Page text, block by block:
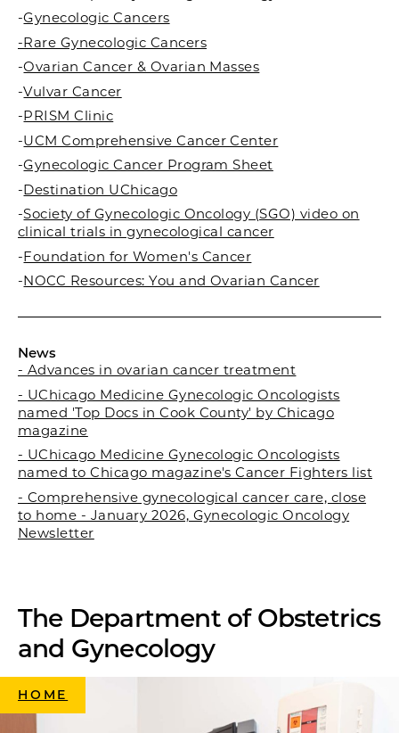
-Gynecologic Cancers
-Rare Gynecologic Cancers
-Ovarian Cancer & Ovarian Masses
-Vulvar Cancer
-PRISM Clinic
-UCM Comprehensive Cancer Center
-Gynecologic Cancer Program Sheet
-Destination UChicago
-Society of Gynecologic Oncology (SGO) video on
clinical trials in gynecological cancer
-Foundation for Women's Cancer
-NOCC Resources: You and Ovarian Cancer
News
- Advances in ovarian cancer treatment
- UChicago Medicine Gynecologic Oncologists
named 'Top Docs in Cook County' by Chicago
magazine
- UChicago Medicine Gynecologic Oncologists
named to Chicago magazine's Cancer Fighters list
- Comprehensive gynecological cancer care, close
to home - January 2026, Gynecologic Oncology
Newsletter
The Department of Obstetrics
and Gynecology
HOME